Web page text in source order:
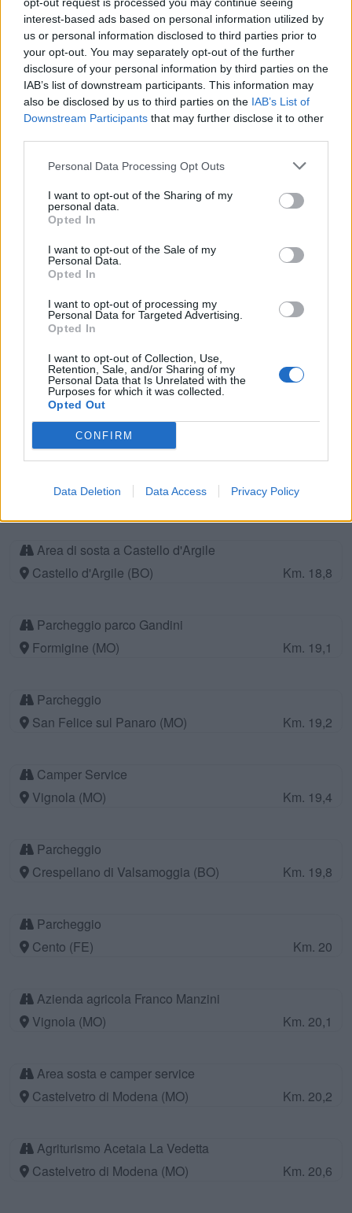
interest-based ads based on personal information utilized by
us or personal information disclosed to third parties prior to
your opt-out. You may separately opt-out of the further
disclosure of your personal information by third parties on the
IAB’s list of downstream participants. This information may
also be disclosed by us to third parties on the IAB’s List of
Downstream Participants that may further disclose it to other
Personal Data Processing Opt Outs
I want to opt-out of the Sharing of my
personal data.
Opted In
I want to opt-out of the Sale of my
Personal Data.
Opted In
I want to opt-out of processing my
Personal Data for Targeted Advertising.
Opted In
I want to opt-out of Collection, Use,
Retention, Sale, and/or Sharing of my
Personal Data that Is Unrelated with the
Purposes for which it was collected.
Opted Out
CONFIRM
Data Deletion Data Access Privacy Policy
Secchia Ovest
Modena (MO)
Km. 14,7
Area camper Montale
montale di Castelnuovo Rangone (MO)
Km. 15,4
Autogril Eni
Campogalliano (MO)
Km. 15,6
Parcheggio
Spilamberto (MO)
Parking
Parcheggio
Carpi (MO)
Km. 18
Casinalbo (MO)
Km. 18,2
Area di sosta a Castello d'Argile
Castello d'Argile (BO)
Km. 18,8
Parcheggio parco Gandini
Formigine (MO)
Km. 19,1
Parcheggio
San Felice sul Panaro (MO)
Km. 19,2
Camper Service
Vignola (MO)
Km. 19,4
Parcheggio
Crespellano di Valsamoggia (BO)
Km. 19,8
Parcheggio
Cento (FE)
Km. 20
Azienda agricola Franco Manzini
Vignola (MO)
Km. 20,1
Area sosta e camper service
Castelvetro di Modena (MO)
Km. 20,2
Agriturismo Acetaia La Vedetta
Castelvetro di Modena (MO)
Km. 20,6